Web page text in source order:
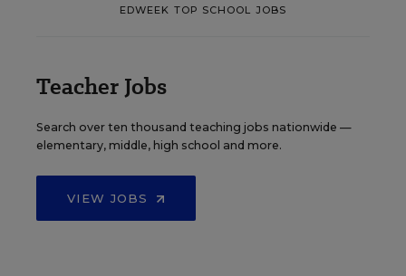
EDWEEK TOP SCHOOL JOBS
Teacher Jobs
Search over ten thousand teaching jobs nationwide —
elementary, middle, high school and more.
VIEW JOBS